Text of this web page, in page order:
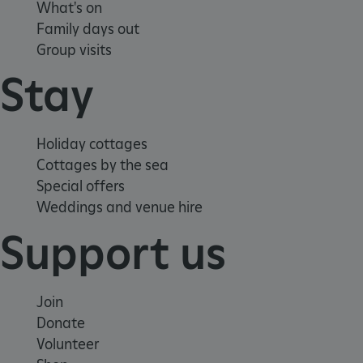
What's on
Family days out
Group visits
Stay
Holiday cottages
Cottages by the sea
Special offers
Weddings and venue hire
Support us
Join
Donate
Volunteer